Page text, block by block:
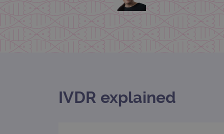
IVDR explained
gatedForm
_gat_gtag_UA_47342077_1